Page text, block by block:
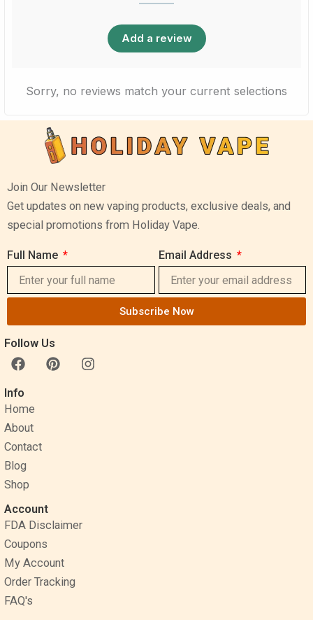
Add a review
Sorry, no reviews match your current selections
Join Our Newsletter
Get updates on new vaping products, exclusive deals, and
special promotions from Holiday Vape.
Full Name Email Address
Subscribe Now
Follow Us
F
a
c
e
b
o
o
k
P
i
I
n
Info
Home
About
Contact
Blog
Shop
Account
FDA Disclaimer
Coupons
My Account
Order Tracking
FAQ's